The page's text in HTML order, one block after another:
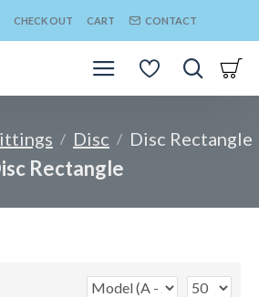
CHECK OUT CART CONTACT
Disc Disc Rectangle
Rectangle